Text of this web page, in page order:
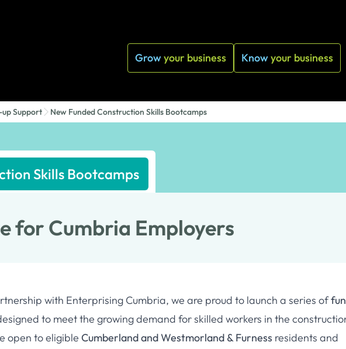
Growyour business Knowyour business
Support New Funded Construction Skills Bootcamps
Skills Bootcamps
for Cumbria Employers
with Enterprising Cumbria, we are proud to launch a series of
to meet the growing demand for skilled workers in the
open to eligible Cumberland and Westmorland & Furness residents and